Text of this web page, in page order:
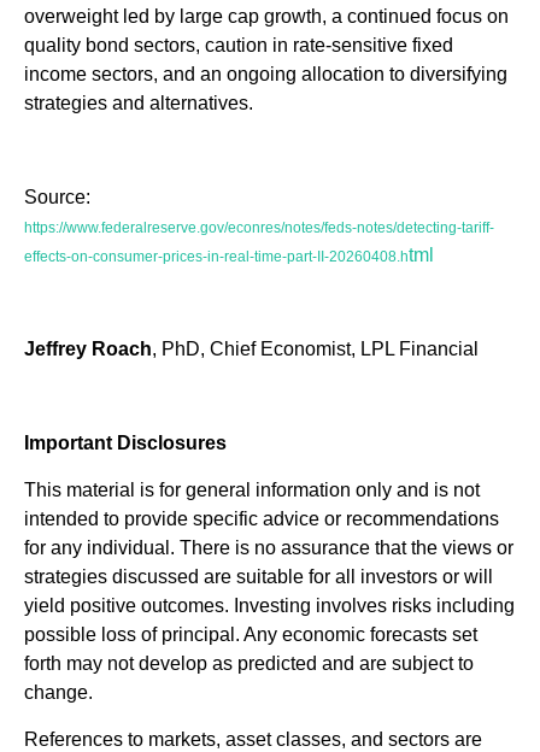
overweight led by large cap growth, a continued focus on
quality bond sectors, caution in rate-sensitive fixed
income sectors, and an ongoing allocation to diversifying
strategies and alternatives.
Source:
https://www.federalreserve.gov/econres/notes/feds-notes/detecting-tariff-
effects-on-consumer-prices-in-real-time-part-II-20260408.html
Jeffrey Roach, PhD, Chief Economist, LPL Financial
Important Disclosures
This material is for general information only and is not
intended to provide specific advice or recommendations
for any individual. There is no assurance that the views or
strategies discussed are suitable for all investors or will
yield positive outcomes. Investing involves risks including
possible loss of principal. Any economic forecasts set
forth may not develop as predicted and are subject to
change.
References to markets, asset classes, and sectors are